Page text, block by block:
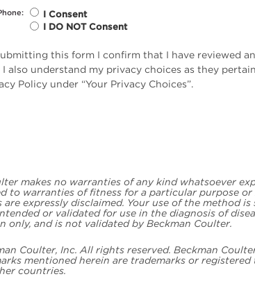
I Consent
I DO NOT Consent
this form I confirm that I have reviewed
I also understand my privacy choices as they
Policy under “Your Privacy Choices”.
makes no warranties of any kind whatsoever
to warranties of fitness for a particular purpose
are expressly disclaimed. Your use of the method
or validated for use in the diagnosis of
only, and is not validated by Beckman Coulter.
Coulter, Inc. All rights reserved. Beckman
mentioned herein are trademarks or
countries.